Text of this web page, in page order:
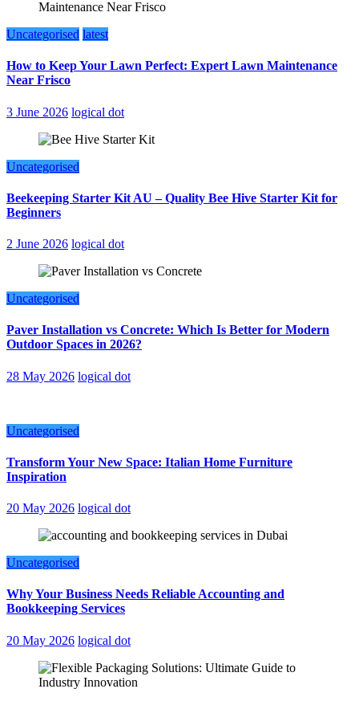
Uncategorised latest
How to Keep Your Lawn Perfect: Expert Lawn Maintenance
Near Frisco
3 June 2026 logical dot
Uncategorised
Beekeeping Starter Kit AU – Quality Bee Hive Starter Kit for
Beginners
2 June 2026 logical dot
Uncategorised
Paver Installation vs Concrete: Which Is Better for Modern
Outdoor Spaces in 2026?
28 May 2026 logical dot
Uncategorised
Transform Your New Space: Italian Home Furniture
Inspiration
20 May 2026 logical dot
Uncategorised
Why Your Business Needs Reliable Accounting and
Bookkeeping Services
20 May 2026 logical dot